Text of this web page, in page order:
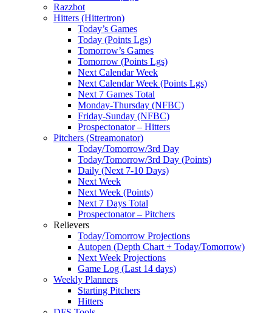
Razzbot
Hitters (Hittertron)
Today’s Games
Today (Points Lgs)
Tomorrow’s Games
Tomorrow (Points Lgs)
Next Calendar Week
Next Calendar Week (Points Lgs)
Next 7 Games Total
Monday-Thursday (NFBC)
Friday-Sunday (NFBC)
Prospectonator – Hitters
Pitchers (Streamonator)
Today/Tomorrow/3rd Day
Today/Tomorrow/3rd Day (Points)
Daily (Next 7-10 Days)
Next Week
Next Week (Points)
Next 7 Days Total
Prospectonator – Pitchers
Relievers
Today/Tomorrow Projections
Autopen (Depth Chart + Today/Tomorrow)
Next Week Projections
Game Log (Last 14 days)
Weekly Planners
Starting Pitchers
Hitters